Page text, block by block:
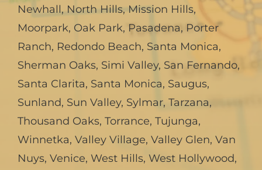
Newhall,North Hills,Mission Hills,
Moorpark, Oak Park, Pasadena, Porter
Ranch, Redondo Beach, Santa Monica,
Sherman Oaks, Simi Valley, San Fernando,
Santa Clarita, Santa Monica, Saugus,
Sunland, Sun Valley, Sylmar, Tarzana,
Thousand Oaks, Torrance, Tujunga,
Winnetka, Valley Village, Valley Glen, Van
Nuys, Venice, West Hills, West Hollywood,